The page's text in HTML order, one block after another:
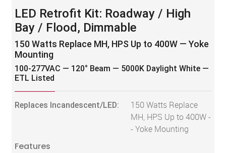
LED Retrofit Kit: Roadway / High
Bay / Flood, Dimmable
150 Watts Replace MH, HPS Up to 400W — Yoke
Mounting
100-277VAC — 120° Beam — 5000K Daylight White —
ETL Listed
Replaces Incandescent/LED:
150 Watts Replace
MH, HPS Up to 400W -
- Yoke Mounting
Features